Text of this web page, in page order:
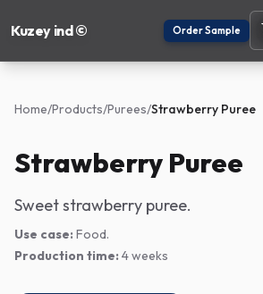
Kuzey ind © Order Sample
Home/Products/Purees/Strawberry Puree
Strawberry Puree
Sweet strawberry puree.
Use case: Food.
Production time: 4 weeks